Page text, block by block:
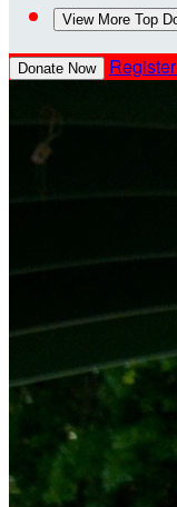
View More Top
Donate Now